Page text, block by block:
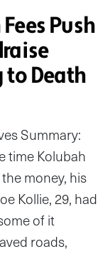
Push
to Death
Summary:
time Kolubah
money, his
Kollie, 29, had
of it
roads,